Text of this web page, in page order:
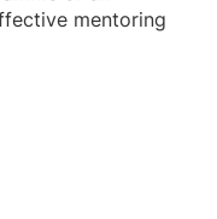
mentoring